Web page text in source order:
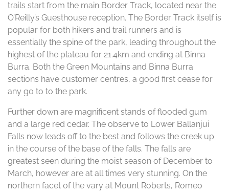
trails start from the main Border Track, located near the
O’Reilly’s Guesthouse reception. The Border Track itself is
popular for both hikers and trail runners and is
essentially the spine of the park, leading throughout the
highest of the plateau for 21.4km and ending at Binna
Burra. Both the Green Mountains and Binna Burra
sections have customer centres, a good first cease for
any go to to the park.
Further down are magnificent stands of flooded gum
and a large red cedar. The observe to Lower Ballanjui
Falls now leads off to the best and follows the creek up
in the course of the base of the falls. The falls are
greatest seen during the moist season of December to
March, however are at all times very stunning. On the
northern facet of the vary at Mount Roberts, Romeo